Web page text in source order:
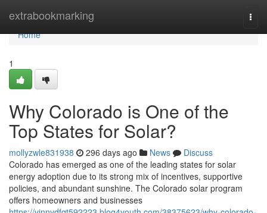
extrabookmarking
Home
Home
1
Why Colorado is One of the
Top States for Solar?
mollyzwle831938 296 days ago News
Discuss
Colorado has emerged as one of the leading states for solar
energy adoption due to its strong mix of incentives, supportive
policies, and abundant sunshine. The Colorado solar program
offers homeowners and businesses